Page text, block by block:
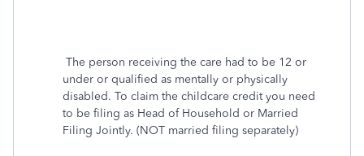
The person receiving the care had to be 12 or
under or qualified as mentally or physically
disabled. To claim the childcare credit you need
to be filing as Head of Household or Married
Filing Jointly. (NOT married filing separately)